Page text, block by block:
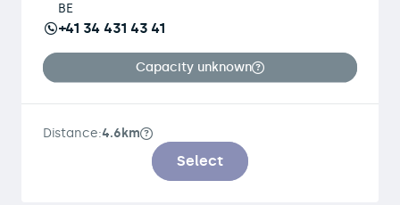
BE
+41 34 431 43 41
Capacity unknown
Distance:4.6km
Select